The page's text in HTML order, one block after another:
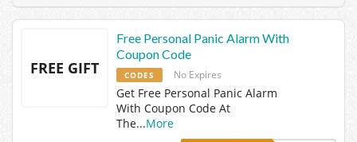
FREE GIFT
Free Personal Panic Alarm With
Coupon Code
CODES No Expires
Get Free Personal Panic Alarm
With Coupon Code At
The...More